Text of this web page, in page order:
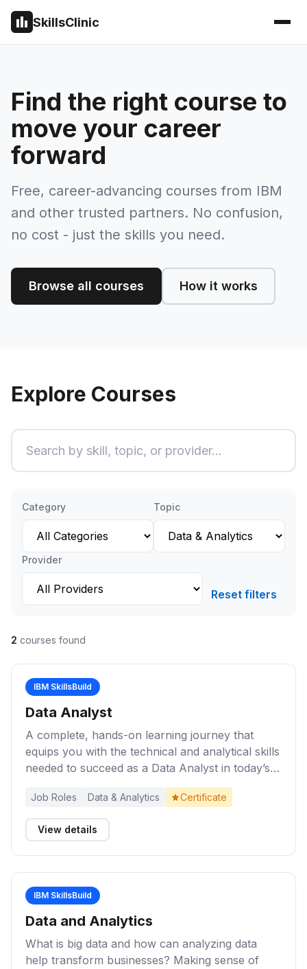
SkillsClinic
Find the right course to
move your career
forward
Free, career-advancing courses from IBM
and other trusted partners. No confusion,
no cost - just the skills you need.
Browse all courses How it works
Explore Courses
Search courses
Category Topic
Provider
Reset filters
2 courses found
IBM SkillsBuild
Data Analyst
A complete, hands-on learning journey that
equips you with the technical and analytical skills
needed to succeed as a Data Analyst in today’s
Job Roles Data & Analytics Certificate
View details
IBM SkillsBuild
Data and Analytics
What is big data and how can analyzing data
help transform businesses? Making sense of